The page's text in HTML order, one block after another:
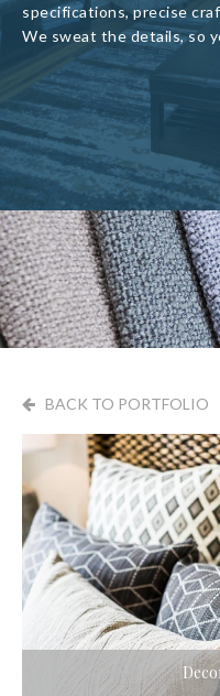
specifications, precise
We sweat the details, so
BACK TO PORTFOLIO